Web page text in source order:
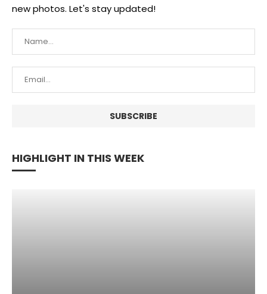
new photos. Let's stay updated!
HIGHLIGHT IN THIS WEEK